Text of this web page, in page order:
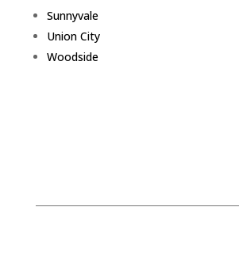
Sunnyvale
Union City
Woodside